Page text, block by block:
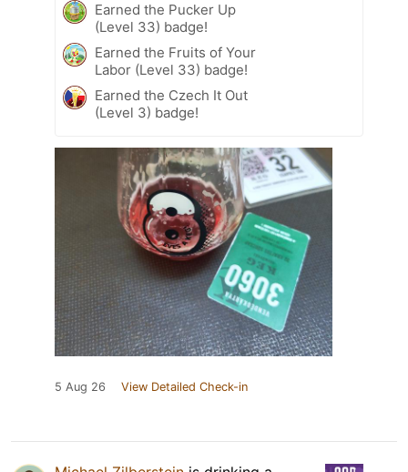
Earned the Pucker Up
(Level 33) badge!
Earned the Fruits of Your
Labor (Level 33) badge!
Earned the Czech It Out
(Level 3) badge!
5 Aug 26 View Detailed Check-in